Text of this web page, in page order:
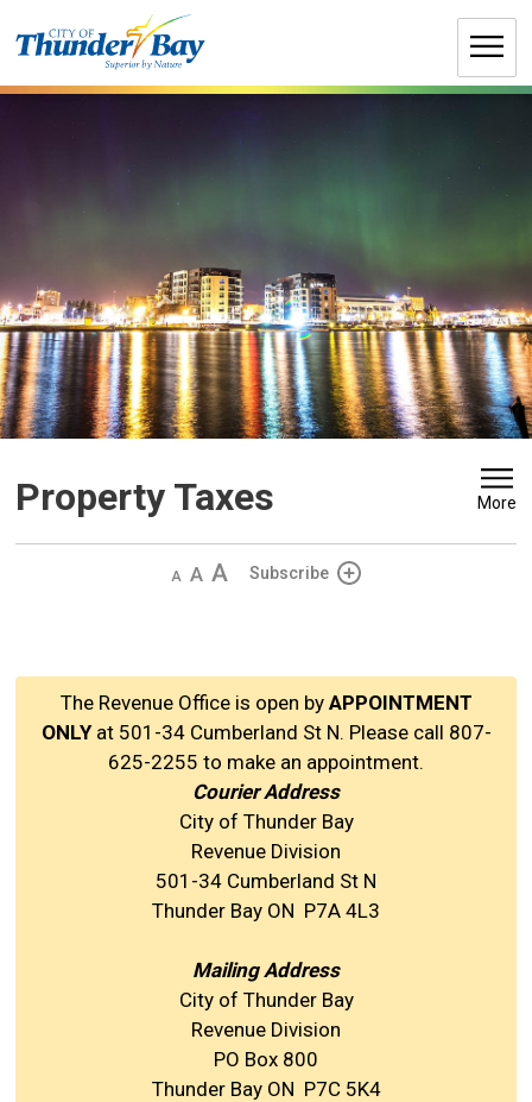
to
Property Taxes More
Decrease
Default IncreaseSubscribe
The Revenue Office is open by APPOINTMENT
ONLYat 501-34 Cumberland St N. Please call 807-
625-2255 to make an appointment.
Courier Address
City of Thunder Bay
Revenue Division
501-34 Cumberland St N
Thunder Bay ON P7A 4L3
Mailing Address
City of Thunder Bay
Revenue Division
PO Box 800
Thunder Bay ON P7C 5K4